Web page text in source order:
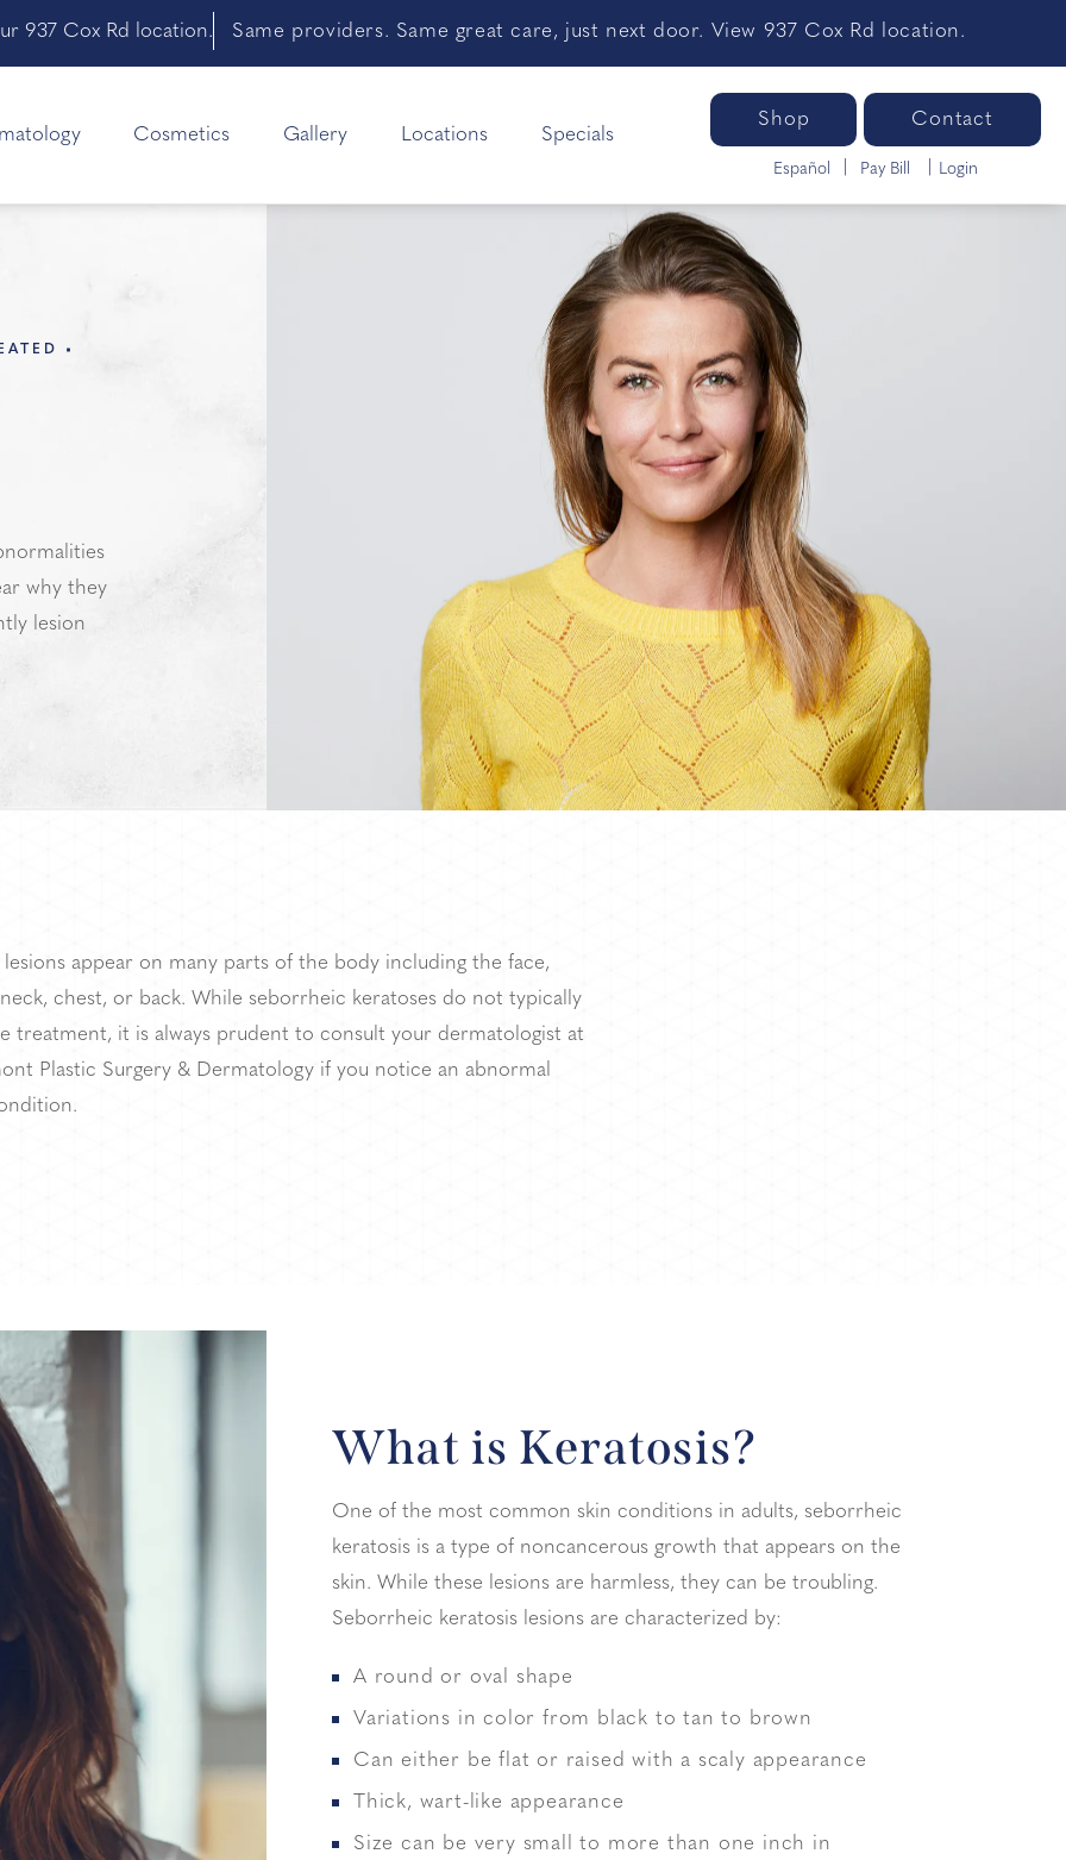
937 Cox Rd location. Same providers. Same great care, just next door. View 937 Cox Rd location.
Cosmetics Gallery Locations Specials
Shop Contact
Español Pay Bill Login
why they
lesion
lesions appear on many parts of the body including the face,
chest, or back. While seborrheic keratoses do not typically
treatment, it is always prudent to consult your dermatologist at
Plastic Surgery & Dermatology if you notice an abnormal
What is Keratosis?
One of the most common skin conditions in adults, seborrheic
keratosis is a type of noncancerous growth that appears on the
skin. While these lesions are harmless, they can be troubling.
Seborrheic keratosis lesions are characterized by:
A round or oval shape
Variations in color from black to tan to brown
Can either be flat or raised with a scaly appearance
Thick, wart-like appearance
Size can be very small to more than one inch in